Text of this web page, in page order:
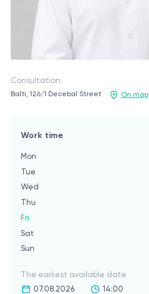
Consultation:
Balti, 126/1 Decebal Street On map
Work time
Mon
Tue
Wed
Thu
Fri
Sat
Sun
The earliest available date
07.08.2026
14:00